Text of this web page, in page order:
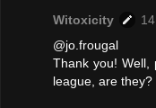
Witoxicity
@jo.frougal
Thank you! Well,
league, are they?